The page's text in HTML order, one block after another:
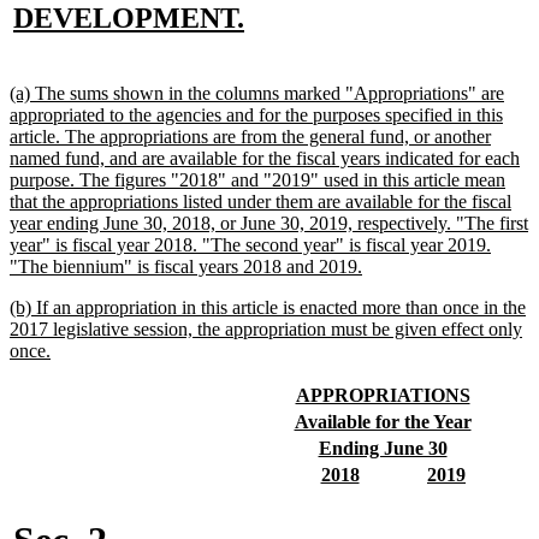
text
DEVELOPMENT.
end
new
text
begin
(a) The sums shown in the columns marked "Appropriations" are
appropriated to the agencies and for the purposes specified in this
article. The appropriations are from the general fund, or another
named fund, and are available for the fiscal years indicated for each
purpose. The figures "2018" and "2019" used in this article mean
that the appropriations listed under them are available for the fiscal
year ending June 30, 2018, or June 30, 2019, respectively. "The first
year" is fiscal year 2018. "The second year" is fiscal year 2019.
"The biennium" is fiscal years 2018 and 2019.
end
new
text
begin
(b) If an appropriation in this article is enacted more than once in the
2017 legislative session, the appropriation must be given effect only
once.
new
text
begin
APPROPRIATIONSnew
text
end
new
text
begin
Available for the Yearnew
new
text
begin
Ending June 30new
text
end
new
2018new
new
2019new